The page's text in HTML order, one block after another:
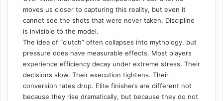
moves us closer to capturing this reality, but even it
cannot see the shots that were never taken. Discipline
is invisible to the model.
The idea of “clutch” often collapses into mythology, but
pressure does have measurable effects. Most players
experience efficiency decay under extreme stress. Their
decisions slow. Their execution tightens. Their
conversion rates drop. Elite finishers are different not
because they rise dramatically, but because they do not